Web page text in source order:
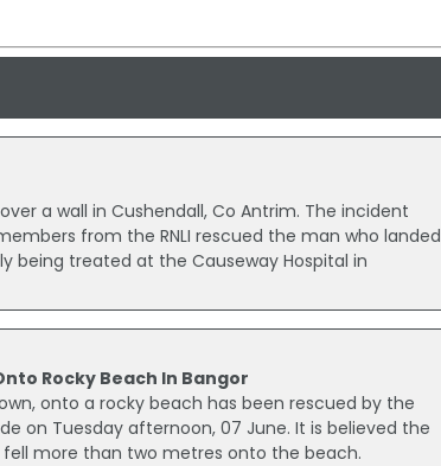
a wall in Cushendall, Co Antrim. The incident
from the RNLI rescued the man who landed
being treated at the Causeway Hospital in
Rocky Beach In Bangor
onto a rocky beach has been rescued by the
on Tuesday afternoon, 07 June. It is believed the
more than two metres onto the beach.